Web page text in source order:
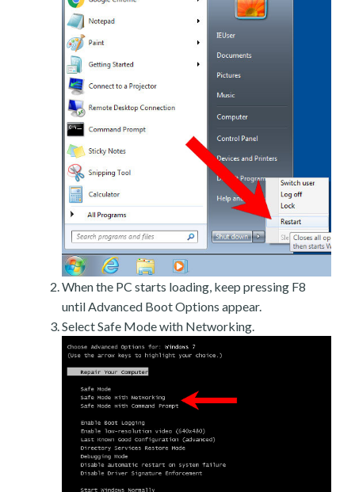
When the PC starts loading, keep pressing F8
until Advanced Boot Options appear.
Select Safe Mode with Networking.